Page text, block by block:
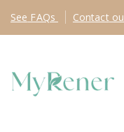
See FAQs Contact